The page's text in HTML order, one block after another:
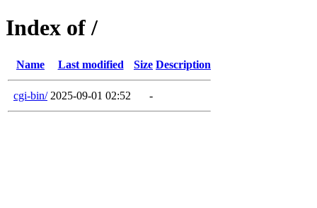
Index of /
Name Last modified Size Description
cgi-bin/ 2025-09-01 02:52 -